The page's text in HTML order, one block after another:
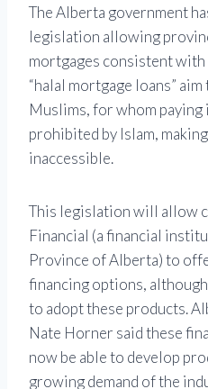
The Alberta government
legislation allowing
mortgages consistent with
“halal mortgage loans”
Muslims, for whom
prohibited by Islam,
inaccessible.
This legislation will allow
Financial (a financial
Province of Alberta) to
financing options,
to adopt these products.
Nate Horner said these
now be able to develop
growing demand of the